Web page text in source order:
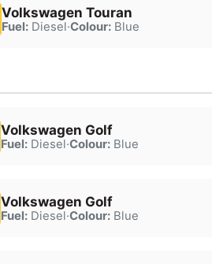
Volkswagen Touran
Fuel:Diesel·Colour:Blue
Volkswagen Golf
Fuel:Diesel·Colour:Blue
Volkswagen Golf
Fuel:Diesel·Colour:Blue